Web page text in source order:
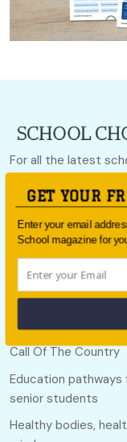
For all the latest
Follow us
Call Of The Country
Education pathways
senior students
Healthy bodies,
GET YOUR
Enter your email
School magazine for